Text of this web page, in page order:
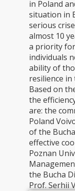
in Poland
situation in
serious
almost 10
a priority
individuals
ability of
resilience
Based on
the
are: the
Poland
of the
effective
Poznan
the Bucha
Prof. Serhii